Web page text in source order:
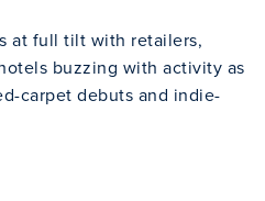
at full tilt with retailers,
buzzing with activity as
carpet debuts and indie-